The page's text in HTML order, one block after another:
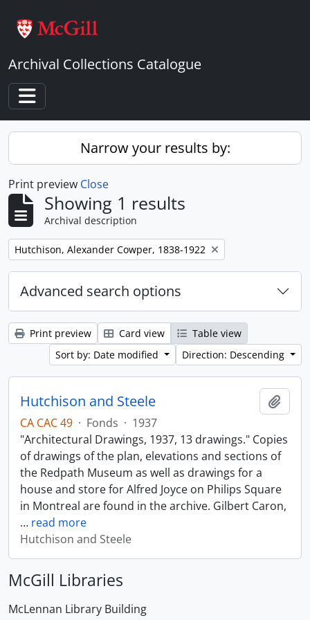
Archival Collections Catalogue
Toggle navigation
Narrow your results by:
Print preview Close
Showing 1 results
Archival description
Remove filter:
Hutchison, Alexander Cowper, 1838-1922
Advanced search options
Print preview Card view
Table view
Sort by: Date modified
Direction: Descending
Hutchison and Steele
CA CAC 49 · Fonds · 1937
"Architectural Drawings, 1937, 13 drawings." Copies
of drawings of the plan, elevations and sections of
the Redpath Museum as well as drawings for a
house and store for Alfred Joyce on Philips Square
in Montreal are found in the archive. Gilbert Caron,
… read more
Hutchison and Steele
McGill Libraries
McLennan Library Building